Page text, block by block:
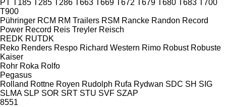
PT T185 T285 T286 T663 T669 T672 T679 T680 T683 T700
T900
Pühringer RCM RM Trailers RSM Rancke Randon Record
Power Record Reis Treyler Reisch
REDK RUTDK
Reko Renders Respo Richard Western Rimo Robust Robuste
Kaiser
Rohr Roka Rolfo
Pegasus
Rolland Rottne Royen Rudolph Rufa Rydwan SDC SH SIG
SLMA SLP SOR SRT STU SVF SZAP
8551